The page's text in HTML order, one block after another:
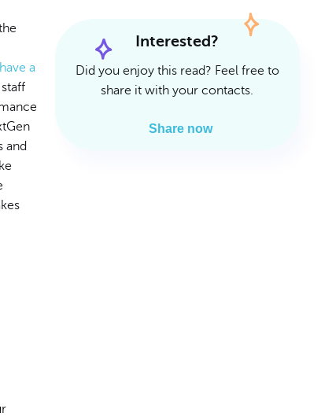
a
and
Interested?
Did you enjoy this read? Feel free to
share it with your contacts.
Share now